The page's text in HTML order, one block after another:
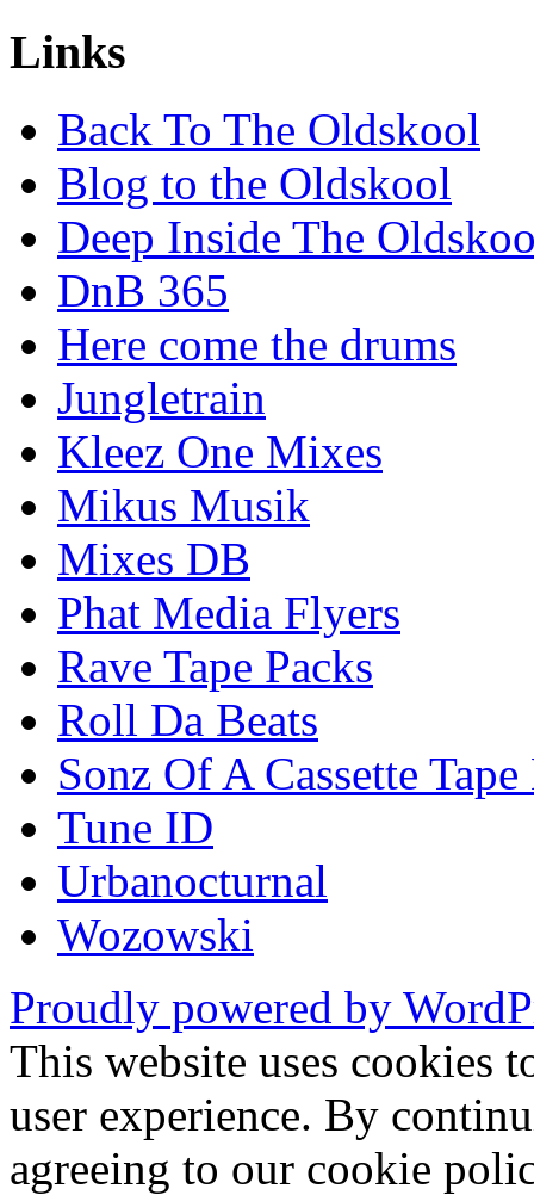
Links
Back To The Oldskool
Blog to the Oldskool
Deep Inside The
DnB 365
Here come the drums
Jungletrain
Kleez One Mixes
Mikus Musik
Mixes DB
Phat Media Flyers
Rave Tape Packs
Roll Da Beats
Sonz Of A Cassette Tape
Tune ID
Urbanocturnal
Wozowski
Proudly powered by
This website uses cookies
user experience. By
agreeing to our cookie